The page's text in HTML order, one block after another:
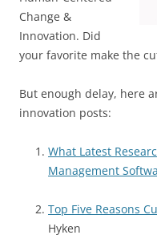
Change &
Innovation. Did
your favorite make the
But enough delay, here
innovation posts:
What Latest
Management
Top Five Reasons
Hyken